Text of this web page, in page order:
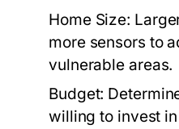
Home Size:
more sensors to
vulnerable areas.
Budget:
willing to invest